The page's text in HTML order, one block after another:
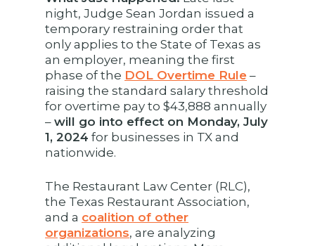
night, Judge Sean Jordan issued a
temporary restraining order that
only applies to the State of Texas as
an employer, meaning the first
phase of the DOL Overtime Rule –
raising the standard salary threshold
for overtime pay to $43,888 annually
–will go into effect on Monday, July
1, 2024 for businesses in TX and
nationwide.
The Restaurant Law Center (RLC),
the Texas Restaurant Association,
and a coalition of other
organizations, are analyzing